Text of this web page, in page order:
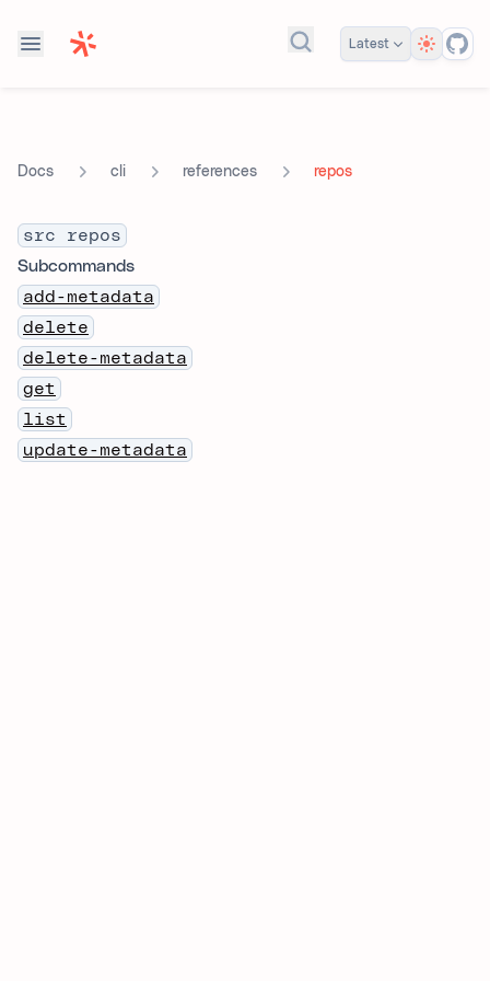
Search docs...
Latest Theme
Docs cli references repos
src repos
Subcommands
add-metadata
delete
delete-metadata
get
list
update-metadata